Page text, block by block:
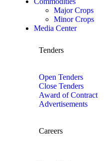
Major Crops
Minor Crops
Media Center
Tenders
Open Tenders
Close Tenders
Award of Contract
Advertisements
Careers